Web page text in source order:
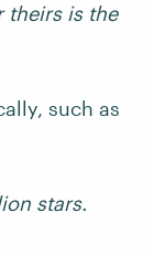
theirs is the
such as
stars.